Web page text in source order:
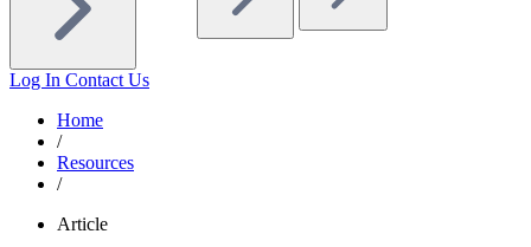
Log In Contact Us
Home
/
Resources
/
Article